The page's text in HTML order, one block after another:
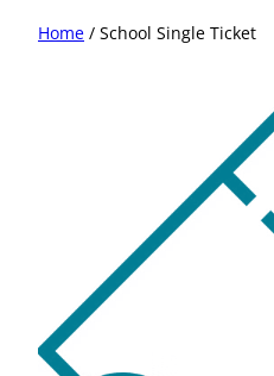
Home / School Single Ticket